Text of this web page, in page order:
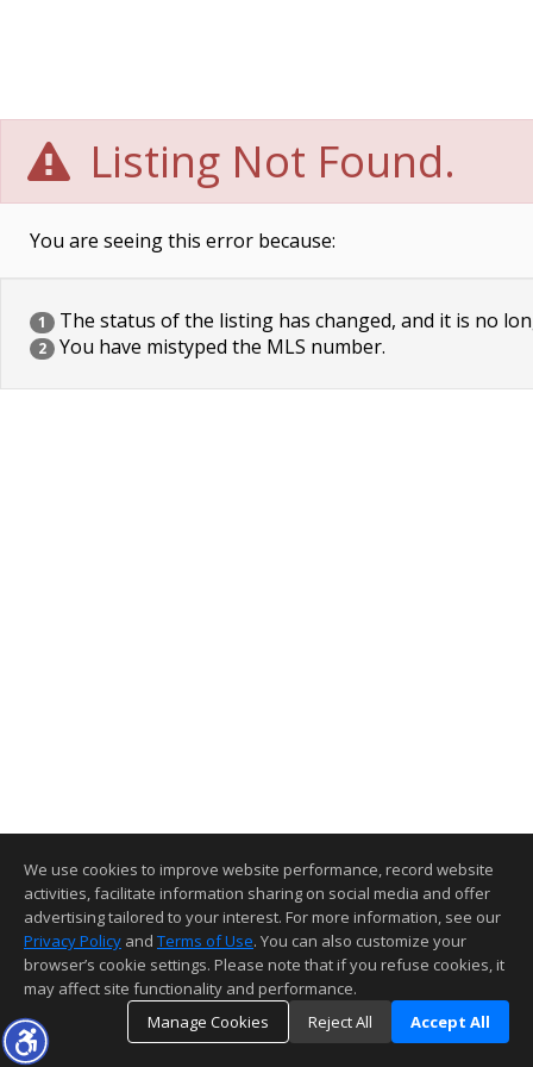
Listing Not Found.
You are seeing this error because:
1 The status of the listing has changed, and it is no
2 You have mistyped the MLS number.
We use cookies to improve website performance, record website
activities, facilitate information sharing on social media and offer
advertising tailored to your interest. For more information, see our
Privacy Policy and Terms of Use. You can also customize your
browser’s cookie settings. Please note that if you refuse cookies, it
may affect site functionality and performance.
Manage Cookies
Reject All Accept All